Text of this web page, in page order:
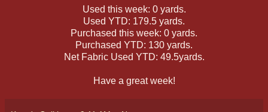
Used this week: 0 yards.
Used YTD: 179.5 yards.
Purchased this week: 0 yards.
Purchased YTD: 130 yards.
Net Fabric Used YTD: 49.5yards.
Have a great week!